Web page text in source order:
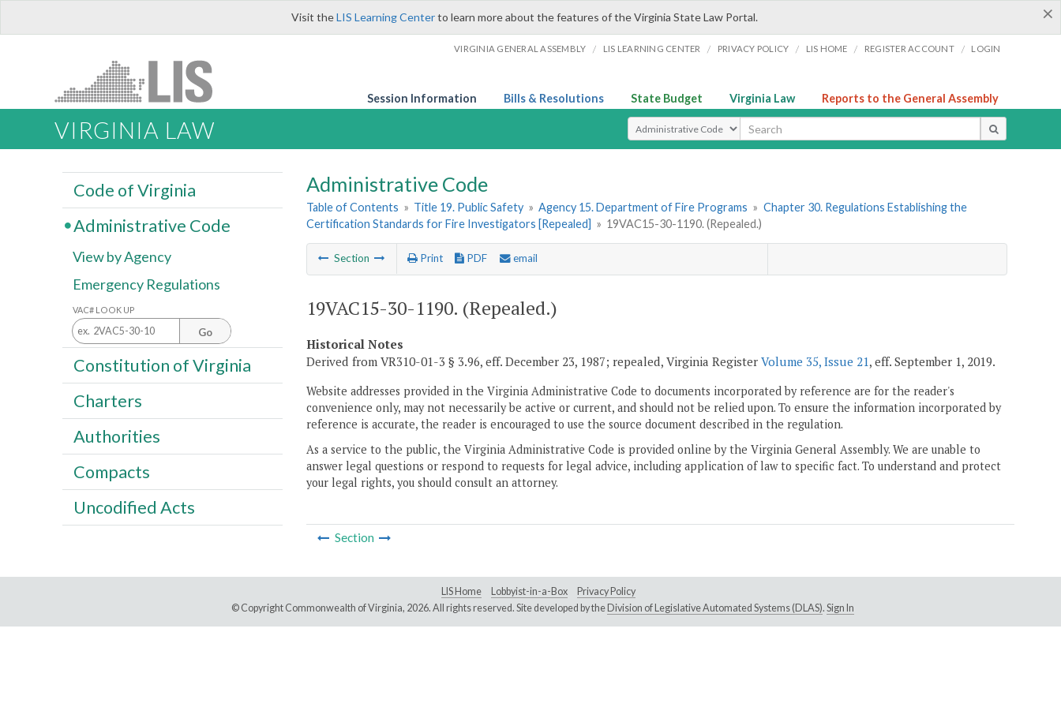
×
Visit theLIS Learning Centerto learn more about the features of the Virginia State Law Portal.
VIRGINIA GENERAL ASSEMBLY / LIS LEARNING CENTER / PRIVACY POLICY / LIS HOME / REGISTER ACCOUNT / LOGIN
Session Information Bills & Resolutions State Budget Virginia Law Reports to the General Assembly
VIRGINIA LAW Select Search Type
Administrative Code
Table of Contents » Title 19. Public Safety » Agency 15. Department of Fire Programs » Chapter 30. Regulations Establishing the
Certification Standards for Fire Investigators [Repealed] » 19VAC15-30-1190. (Repealed.)
Section Print PDF email
19VAC15-30-1190. (Repealed.)
Historical Notes
Derived from VR310-01-3 § 3.96, eff. December 23, 1987; repealed, Virginia Register Volume 35, Issue 21, eff. September 1, 2019.
Website addresses provided in the Virginia Administrative Code to documents incorporated by reference are for the reader's
convenience only, may not necessarily be active or current, and should not be relied upon. To ensure the information incorporated by
reference is accurate, the reader is encouraged to use the source document described in the regulation.
As a service to the public, the Virginia Administrative Code is provided online by the Virginia General Assembly. We are unable to
answer legal questions or respond to requests for legal advice, including application of law to specific fact. To understand and protect
your legal rights, you should consult an attorney.
Section
Code of Virginia
Administrative Code
View by Agency
Emergency Regulations
VAC# LOOK UP
Go
Constitution of Virginia
Charters
Authorities
Compacts
Uncodified Acts
LIS Home Lobbyist-in-a-Box
Privacy Policy
© Copyright Commonwealth of Virginia, 2026. All rights reserved. Site developed by the Division of Legislative Automated Systems (DLAS). Sign In